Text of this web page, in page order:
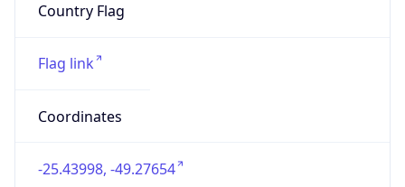
Country Flag
Flag link
Coordinates
-25.43998, -49.27654